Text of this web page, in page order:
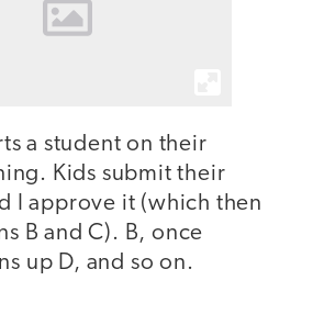
a student on their
Kids submit their
I approve it (which then
B and C). B, once
up D, and so on.